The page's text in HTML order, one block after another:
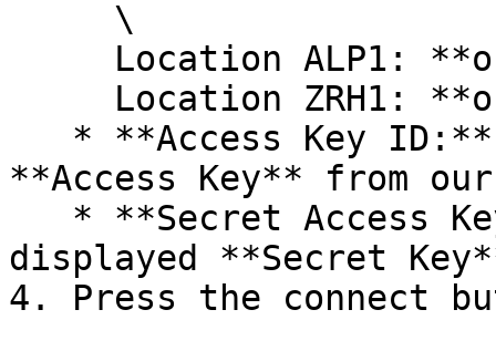
**Access Key** from
displayed **Secret
4. Press the connect